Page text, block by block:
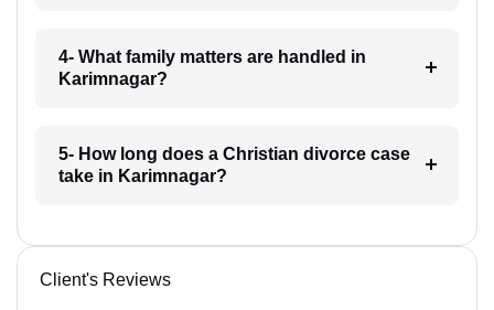
4- What family matters are handled in
Karimnagar?
5- How long does a Christian divorce case
take in Karimnagar?
Client's Reviews